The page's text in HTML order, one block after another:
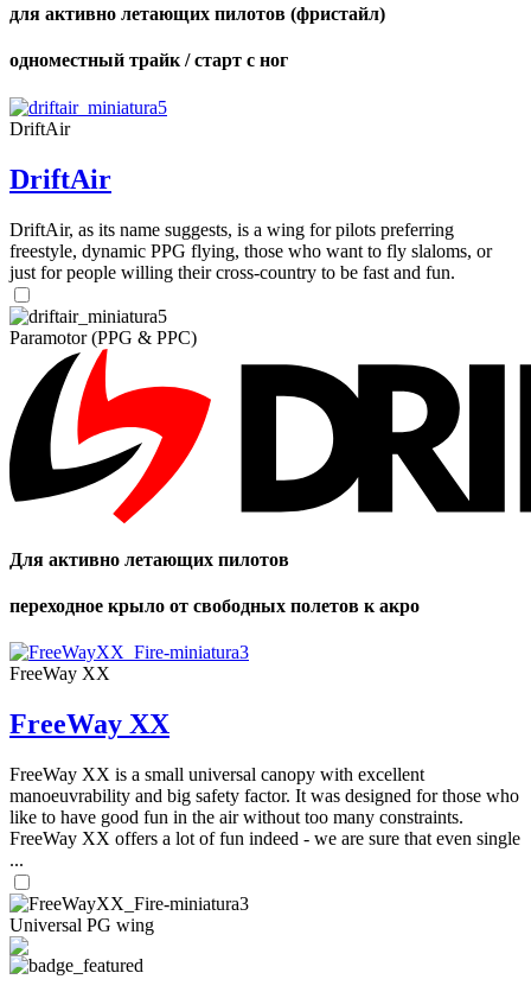
для активно летающих пилотов (фристайл)
одноместный трайк / старт с ног
DriftAir
DriftAir
DriftAir, as its name suggests, is a wing for pilots preferring
freestyle, dynamic PPG flying, those who want to fly slaloms, or
just for people willing their cross-country to be fast and fun.
Paramotor (PPG & PPC)
Для активно летающих пилотов
переходное крыло от свободных полетов к акро
FreeWay XX
FreeWay XX
FreeWay XX is a small universal canopy with excellent
manoeuvrability and big safety factor. It was designed for those who
like to have good fun in the air without too many constraints.
FreeWay XX offers a lot of fun indeed - we are sure that even single
...
Universal PG wing